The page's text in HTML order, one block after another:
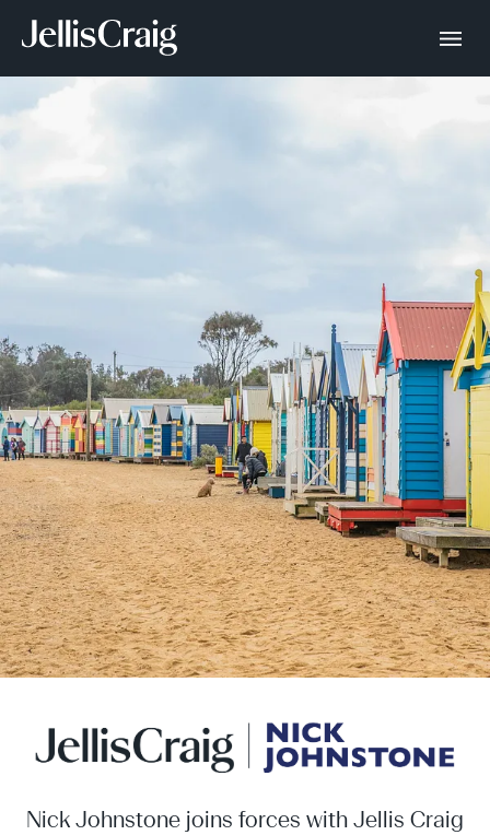
Nick Johnstone joins forces with Jellis Craig